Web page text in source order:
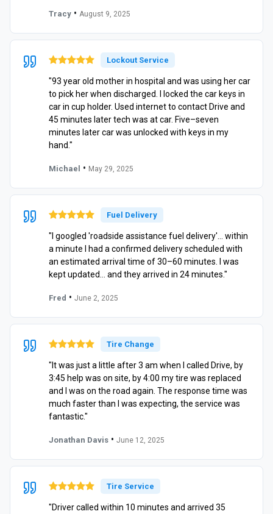
Tracy • August 9, 2025
Lockout Service
"93 year old mother in hospital and was using her car
to pick her when discharged. I locked the car keys in
car in cup holder. Used internet to contact Drive and
45 minutes later tech was at car. Five–seven
minutes later car was unlocked with keys in my
hand."
Michael • May 29, 2025
Fuel Delivery
"I googled 'roadside assistance fuel delivery'… within
a minute I had a confirmed delivery scheduled with
an estimated arrival time of 30–60 minutes. I was
kept updated… and they arrived in 24 minutes."
Fred • June 2, 2025
Tire Change
"It was just a little after 3 am when I called Drive, by
3:45 help was on site, by 4:00 my tire was replaced
and I was on the road again. The response time was
much faster than I was expecting, the service was
fantastic."
Jonathan Davis • June 12, 2025
Tire Service
"Driver called within 10 minutes and arrived 35